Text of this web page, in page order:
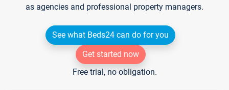
as agencies and professional property managers.
See what Beds24 can do for you
Get started now
Free trial, no obligation.